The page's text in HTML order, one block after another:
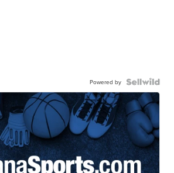
Powered by